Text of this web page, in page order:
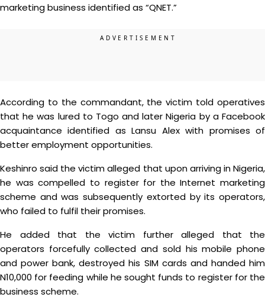
marketing business identified as “QNET.”
According to the commandant, the victim told operatives
that he was lured to Togo and later Nigeria by a Facebook
acquaintance identified as Lansu Alex with promises of
better employment opportunities.
Keshinro said the victim alleged that upon arriving in Nigeria,
he was compelled to register for the Internet marketing
scheme and was subsequently extorted by its operators,
who failed to fulfil their promises.
He added that the victim further alleged that the
operators forcefully collected and sold his mobile phone
and power bank, destroyed his SIM cards and handed him
N10,000 for feeding while he sought funds to register for the
business scheme.